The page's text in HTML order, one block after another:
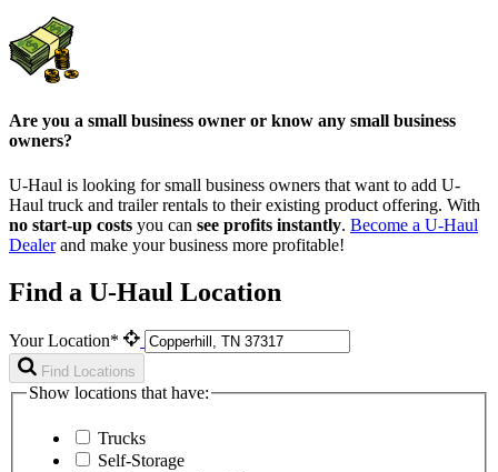
Are you a small business owner or know any small business
owners?
U-Haul is looking for small business owners that want to add U-
Haul truck and trailer rentals to their existing product offering. With
no start-up costs you can see profits instantly. Become a U-Haul
Dealerand make your business more profitable!
Find a U-Haul Location
Your Location*
Find Locations
Show locations that have:
Trucks
Self-Storage